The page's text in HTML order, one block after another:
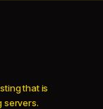
that is
servers.